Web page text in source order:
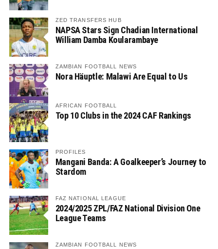
ZED TRANSFERS HUB
NAPSA Stars Sign Chadian International
William Damba Koularambaye
ZAMBIAN FOOTBALL NEWS
Nora Häuptle: Malawi Are Equal to Us
AFRICAN FOOTBALL
Top 10 Clubs in the 2024 CAF Rankings
PROFILES
Mangani Banda: A Goalkeeper’s Journey to
Stardom
FAZ NATIONAL LEAGUE
2024/2025 ZPL/FAZ National Division One
League Teams
ZAMBIAN FOOTBALL NEWS